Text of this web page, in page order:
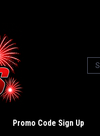
Promo Code Sign Up